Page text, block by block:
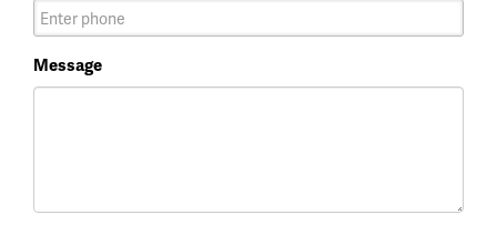
Message